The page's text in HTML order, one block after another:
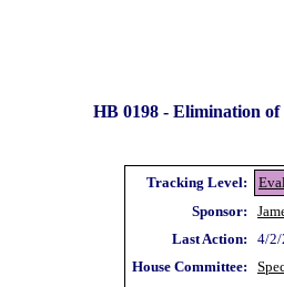
HB 0198 - Elimination of
Tracking Level:
Sponsor:
Last Action:
4/2/
House Committee: